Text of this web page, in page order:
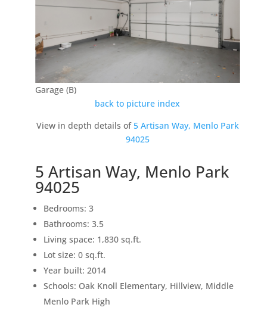
Garage (B)
back to picture index
View in depth details of5 Artisan Way, Menlo Park
94025
5 Artisan Way, Menlo Park
94025
Bedrooms: 3
Bathrooms: 3.5
Living space: 1,830 sq.ft.
Lot size: 0 sq.ft.
Year built: 2014
Schools: Oak Knoll Elementary, Hillview, Middle
Menlo Park High